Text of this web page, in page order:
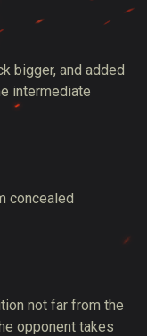
bigger, and added
intermediate
concealed
not far from the
opponent takes